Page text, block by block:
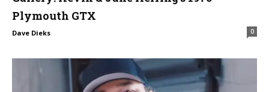
Plymouth GTX
Dave Dieks 0